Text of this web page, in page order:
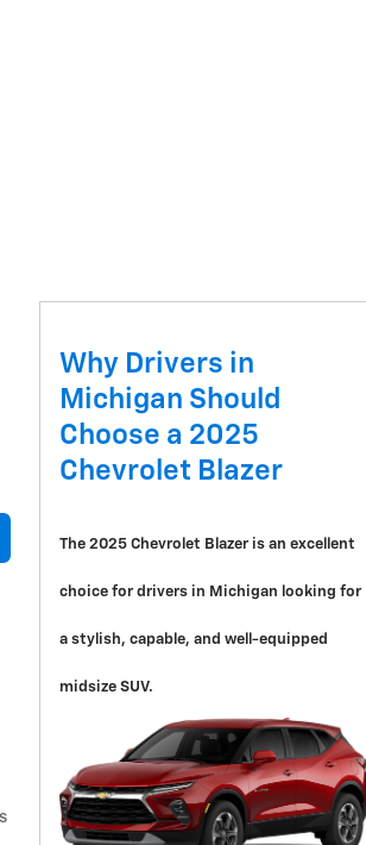
Why Drivers in
Michigan Should
Choose a 2025
Chevrolet Blazer
The 2025 Chevrolet Blazer is an excellent
choice for drivers in Michigan looking for
a stylish, capable, and well-equipped
midsize SUV.